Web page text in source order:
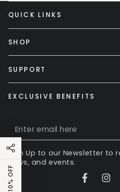
QUICK LINKS
SHOP
SUPPORT
EXCLUSIVE BENEFITS
Enter
email
here
Sign Up to our Newsletter to
news, and events.
Facebook